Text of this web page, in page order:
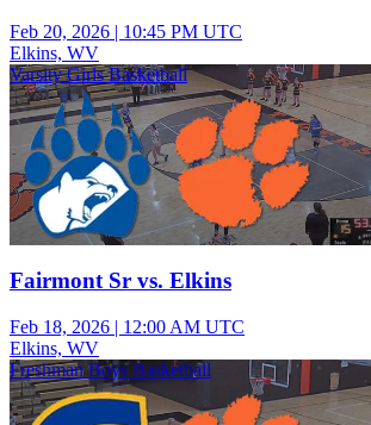
Feb 20, 2026 | 10:45 PM UTC
Elkins, WV
Varsity Girls Basketball
Fairmont Sr vs. Elkins
Feb 18, 2026 | 12:00 AM UTC
Elkins, WV
Freshman Boys Basketball